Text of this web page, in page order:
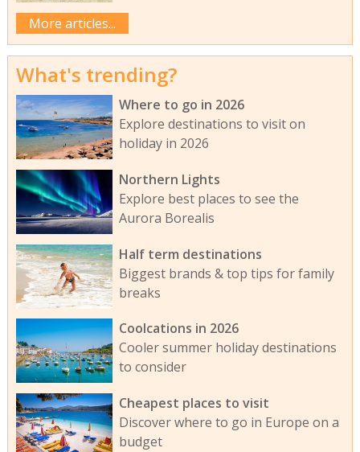
More articles...
What's trending?
Where to go in 2026
Explore destinations to visit on
holiday in 2026
Northern Lights
Explore best places to see the
Aurora Borealis
Half term destinations
Biggest brands & top tips for family
breaks
Coolcations in 2026
Cooler summer holiday destinations
to consider
Cheapest places to visit
Discover where to go in Europe on a
budget